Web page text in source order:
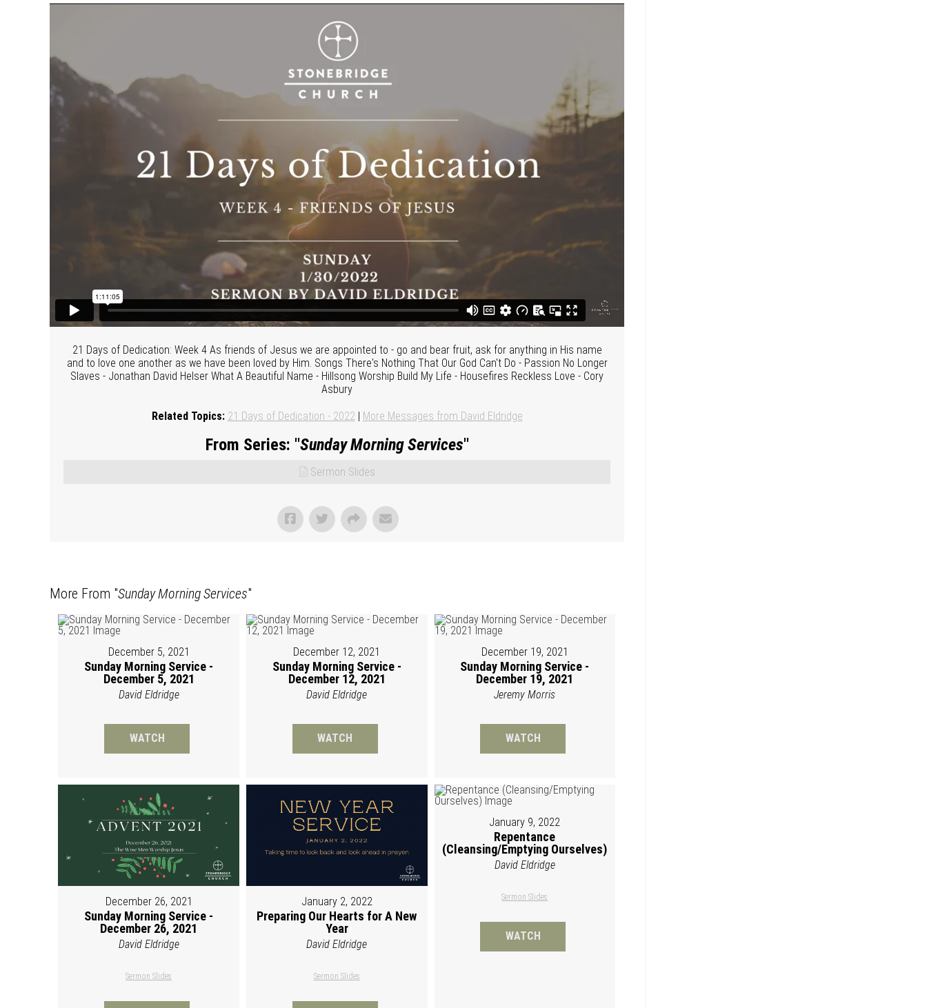
21 Days of Dedication: Week 4 As friends of Jesus we are appointed to - go and bear fruit, ask for anything in His name
and to love one another as we have been loved by Him. Songs There's Nothing That Our God Can't Do - Passion No Longer
Slaves - Jonathan David Helser What A Beautiful Name - Hillsong Worship Build My Life - Housefires Reckless Love - Cory
Asbury
Related Topics: 21 Days of Dedication - 2022 | More Messages from David Eldridge
From Series: "Sunday Morning Services"
Sermon Slides
More From "Sunday Morning Services"
December 5, 2021
Sunday Morning Service -
December 5, 2021
David Eldridge
WATCH
December 12, 2021
Sunday Morning Service -
December 12, 2021
David Eldridge
WATCH
December 19, 2021
Sunday Morning Service -
December 19, 2021
Jeremy Morris
WATCH
December 26, 2021
Sunday Morning Service -
December 26, 2021
David Eldridge
Sermon Slides
January 2, 2022
Preparing Our Hearts for A New
Year
David Eldridge
Sermon Slides
January 9, 2022
Repentance
(Cleansing/Emptying Ourselves)
David Eldridge
Sermon Slides
WATCH